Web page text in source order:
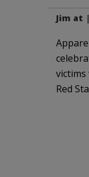
Jim at |
victims
Red